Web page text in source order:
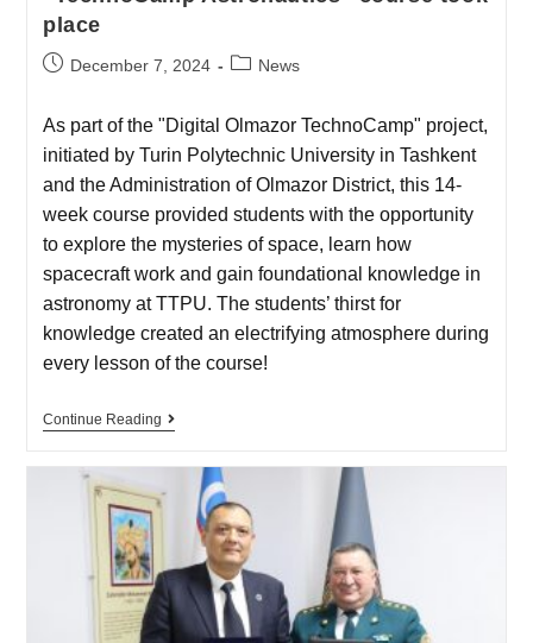
place
December 7, 2024 News
As part of the "Digital Olmazor TechnoCamp" project,
initiated by Turin Polytechnic University in Tashkent
and the Administration of Olmazor District, this 14-
week course provided students with the opportunity
to explore the mysteries of space, learn how
spacecraft work and gain foundational knowledge in
astronomy at TTPU. The students’ thirst for
knowledge created an electrifying atmosphere during
every lesson of the course!
Continue Reading